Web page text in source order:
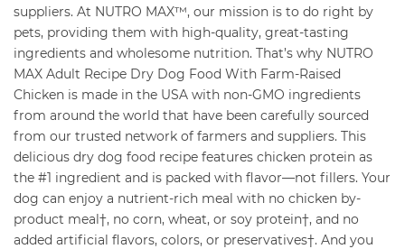
suppliers. At NUTRO MAX™, our mission is to do right by
pets, providing them with high-quality, great-tasting
ingredients and wholesome nutrition. That’s why NUTRO
MAX Adult Recipe Dry Dog Food With Farm-Raised
Chicken is made in the USA with non-GMO ingredients
from around the world that have been carefully sourced
from our trusted network of farmers and suppliers. This
delicious dry dog food recipe features chicken protein as
the #1 ingredient and is packed with flavor—not fillers. Your
dog can enjoy a nutrient-rich meal with no chicken by-
product meal†, no corn, wheat, or soy protein†, and no
added artificial flavors, colors, or preservatives†. And you